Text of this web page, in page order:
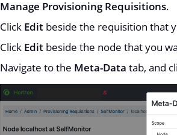
Manage Provisioning Requisitions.
Click Editbeside the requisition that
Click Editbeside the node that you
Navigate to the Meta-Data tab, and